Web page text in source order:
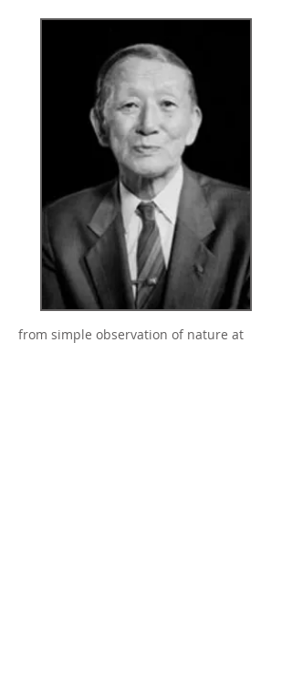
from simple observation of nature at